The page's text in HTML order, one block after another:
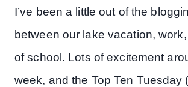
I’ve been a little out of the
between our lake vacation,
of school. Lots of excitement
week, and the Top Ten Tuesday